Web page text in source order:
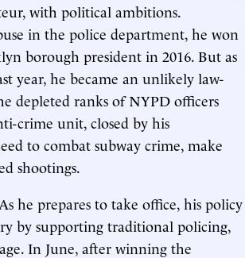
with political ambitions.
in the police department, he won
borough president in 2016. But as
year, he became an unlikely law-
depleted ranks of NYPD officers
crime unit, closed by his
to combat subway crime, make
shootings.
he prepares to take office, his policy
by supporting traditional policing,
In June, after winning the